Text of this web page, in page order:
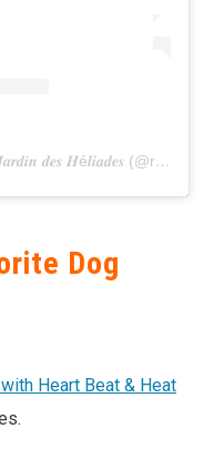
A post shared by ⭐️ 𝑹𝒐𝒙𝒚 𝒅𝒖 𝑱𝒂𝒓𝒅𝒊𝒏 𝒅𝒆𝒔 𝑯é𝒍𝒊𝒂𝒅𝒆𝒔 (@roxy_aussiedog)
Dog
Heart Beat & Heat